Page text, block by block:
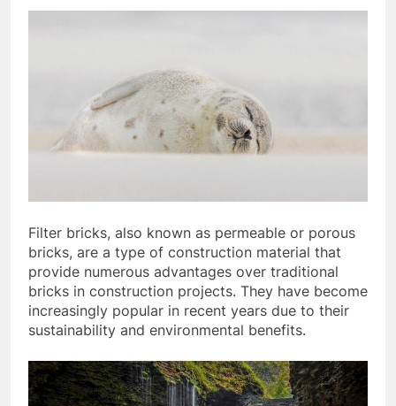
Filter bricks, also known as permeable or porous
bricks, are a type of construction material that
provide numerous advantages over traditional
bricks in construction projects. They have become
increasingly popular in recent years due to their
sustainability and environmental benefits.